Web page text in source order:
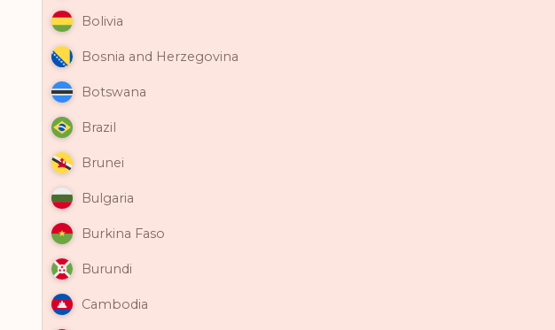
Bolivia
Bosnia and Herzegovina
Botswana
Brazil
Brunei
Bulgaria
Burkina Faso
Burundi
Cambodia